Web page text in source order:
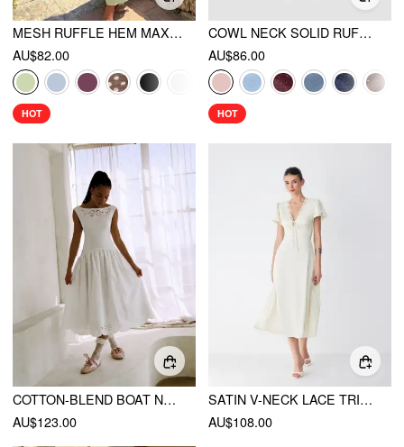
MESH RUFFLE HEM MAXI DRESS
AU$82.00
HOT
COWL NECK SOLID RUFFLE HEM RUCHED MAXI DRESS
AU$86.00
HOT
COTTON-BLEND BOAT NECK BRODERIE ANGLAISE LACE UP FLARED MAXI DRESS
AU$123.00
SATIN V-NECK LACE TRIM TIE FRONT A-LINE MAXI DRESS
AU$108.00